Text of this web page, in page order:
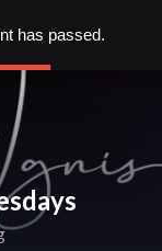
has passed.